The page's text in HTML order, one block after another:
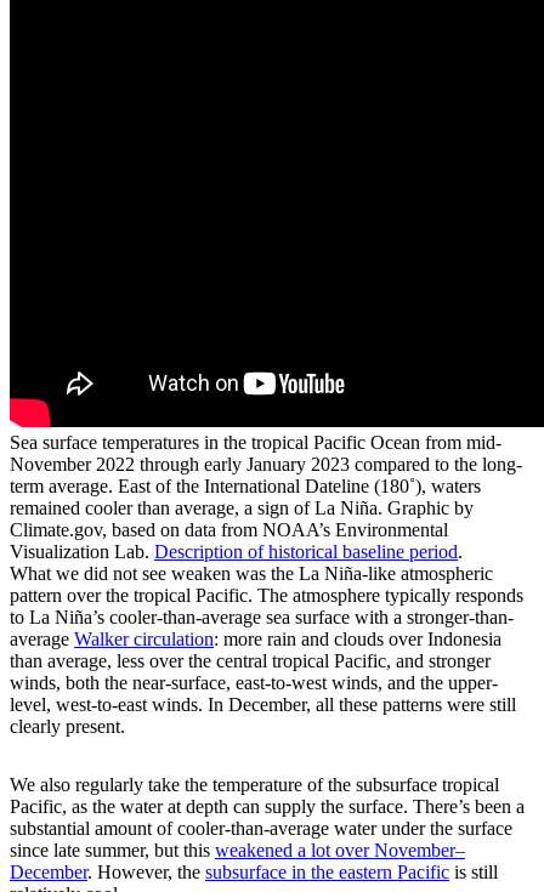
Sea surface temperatures in the tropical Pacific Ocean from mid-
November 2022 through early January 2023 compared to the long-
term average. East of the International Dateline (180˚), waters
remained cooler than average, a sign of La Niña. Graphic by
Climate.gov, based on data from NOAA’s Environmental
Visualization Lab. Description of historical baseline period.
What we did not see weaken was the La Niña-like atmospheric
pattern over the tropical Pacific. The atmosphere typically responds
to La Niña’s cooler-than-average sea surface with a stronger-than-
average Walker circulation: more rain and clouds over Indonesia
than average, less over the central tropical Pacific, and stronger
winds, both the near-surface, east-to-west winds, and the upper-
level, west-to-east winds. In December, all these patterns were still
clearly present.
We also regularly take the temperature of the subsurface tropical
Pacific, as the water at depth can supply the surface. There’s been a
substantial amount of cooler-than-average water under the surface
since late summer, but this weakened a lot over November­–
December. However, the subsurface in the eastern Pacific is still